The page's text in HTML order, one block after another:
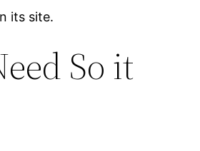
its site.
So it